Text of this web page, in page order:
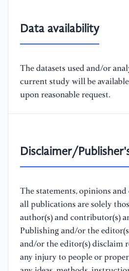
Data availability
The datasets used and/or
current study will be
upon reasonable request.
Disclaimer/
The statements, opinions
all publications are solely
author(s) and contributor(s)
Publishing and/or the
and/or the editor(s) disclaim
any injury to people or